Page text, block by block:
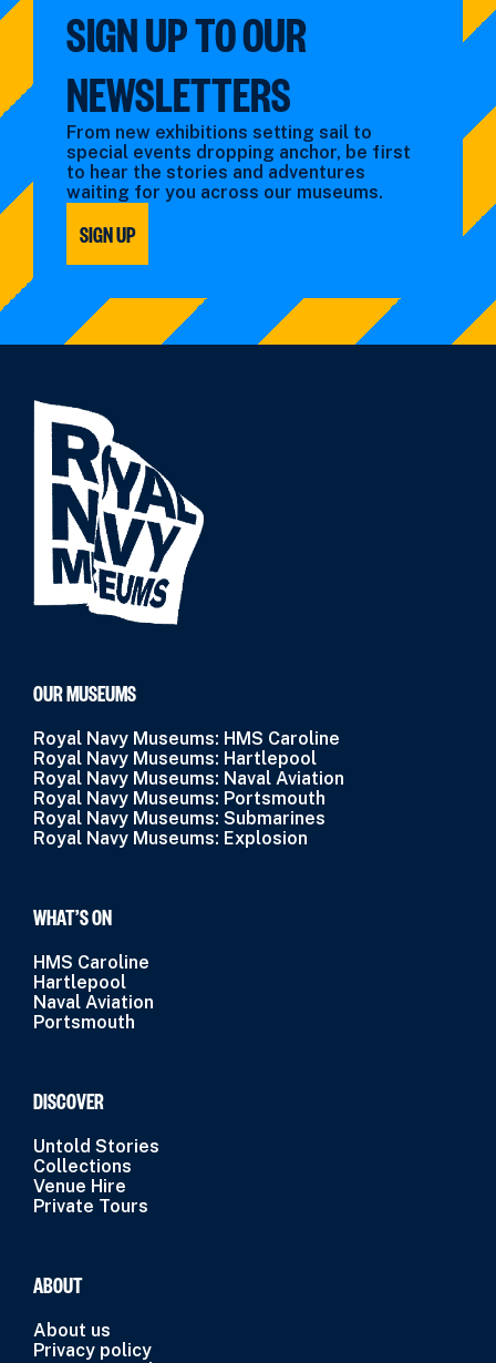
SIGN UP TO OUR
NEWSLETTERS
From new exhibitions setting sail to
special events dropping anchor, be first
to hear the stories and adventures
waiting for you across our museums.
SIGN UP
OUR MUSEUMS
Royal Navy Museums: HMS Caroline
Royal Navy Museums: Hartlepool
Royal Navy Museums: Naval Aviation
Royal Navy Museums: Portsmouth
Royal Navy Museums: Submarines
Royal Navy Museums: Explosion
WHAT’S ON
HMS Caroline
Hartlepool
Naval Aviation
Portsmouth
DISCOVER
Untold Stories
Collections
Venue Hire
Private Tours
ABOUT
About us
Privacy policy